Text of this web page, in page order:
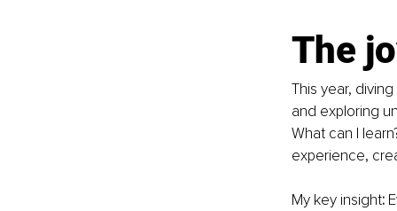
The
This year,
and exploring
What can I
experience,
My key insight: